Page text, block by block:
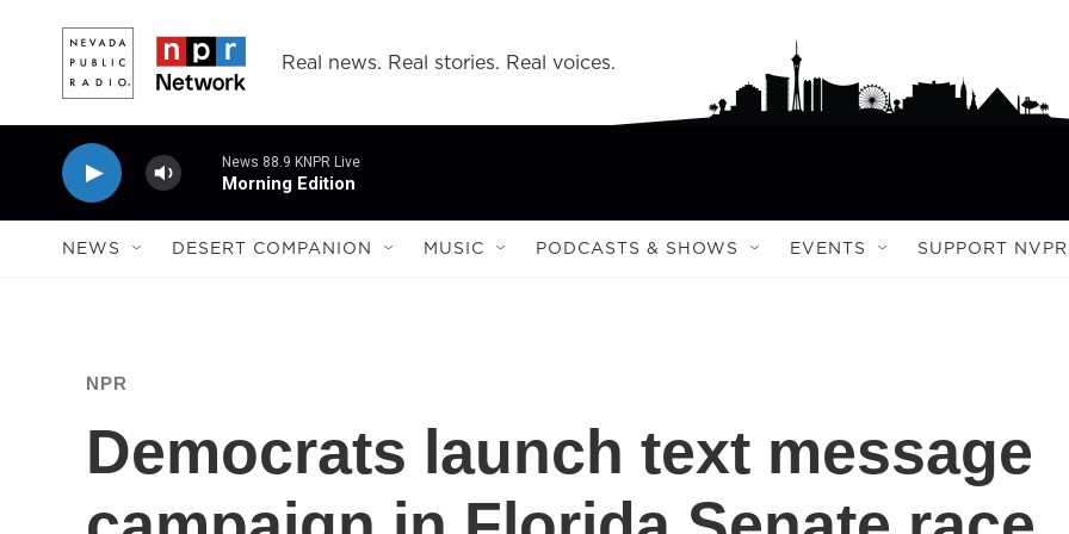
Real news. Real stories. Real voices.
News 88.9 KNPR Live
Morning Edition
NEWS DESERT COMPANION MUSIC PODCASTS & SHOWS EVENTS SUPPORT NVPR
NPR
Democrats launch text message